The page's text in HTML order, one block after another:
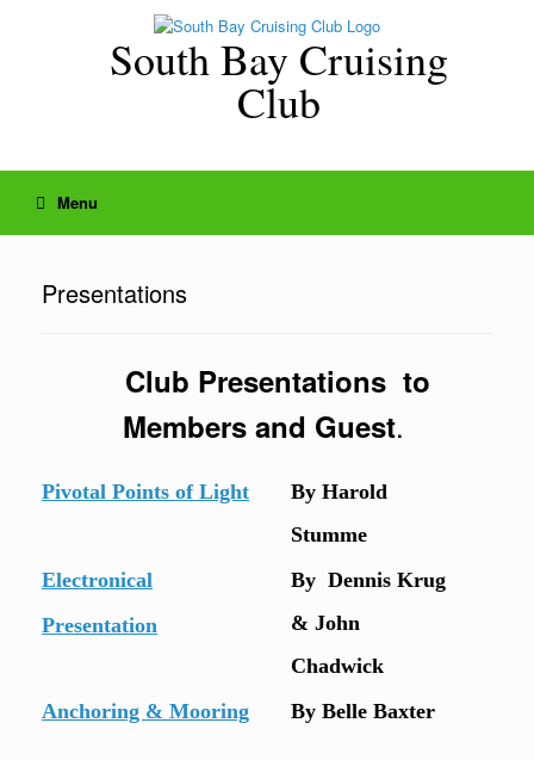
South Bay Cruising
Club
Menu
Presentations
Club Presentations to
Members and Guest.
Pivotal Points of Light
By Harold
Stumme
Electronical
Presentation
By Dennis Krug
& John
Chadwick
Anchoring & Mooring
By Belle Baxter